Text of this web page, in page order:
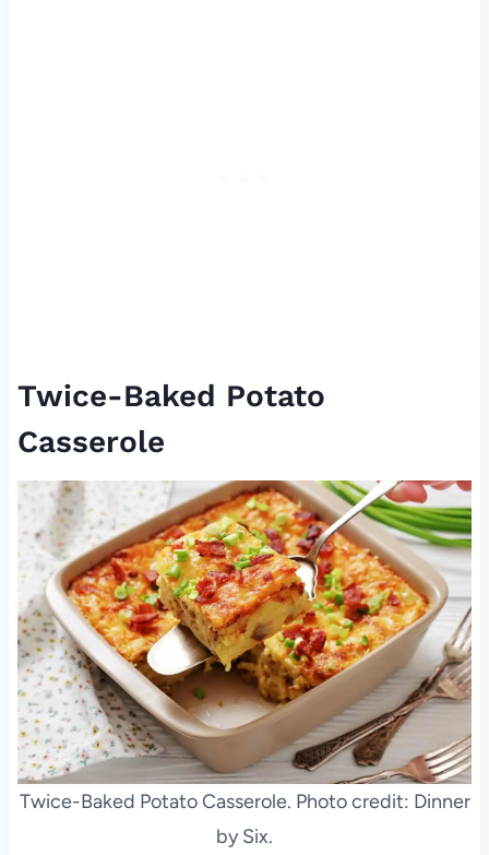
Twice-Baked Potato
Casserole
Twice-Baked Potato Casserole. Photo credit: Dinner
by Six.